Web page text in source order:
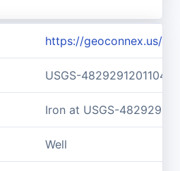
https://geoconnex.us/
USGS-482929120110401
Iron at USGS-
Well